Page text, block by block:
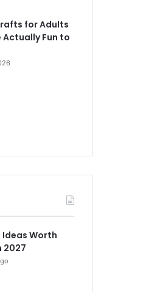
for Adults
Actually Fun to
Ideas Worth
2027